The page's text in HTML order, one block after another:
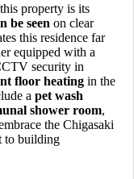
property is its
be seen on clear
this residence far
equipped with a
security in
floor heating in the
a pet wash
shower room,
the Chigasaki
to building